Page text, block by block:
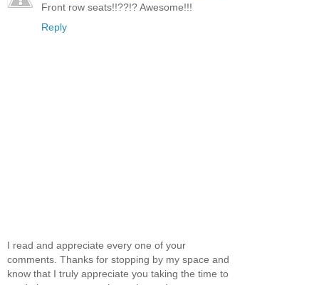
Front row seats!!??!? Awesome!!!
Reply
I read and appreciate every one of your
comments. Thanks for stopping by my space and
know that I truly appreciate you taking the time to